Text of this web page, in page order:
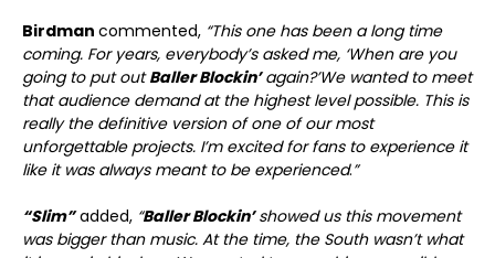
Birdman commented, “This one has been a long time
coming. For years, everybody’s asked me, ‘When are you
going to put outBaller Blockin’again?’We wanted to meet
that audience demand at the highest level possible. This is
really the definitive version of one of our most
unforgettable projects. I’m excited for fans to experience it
like it was always meant to be experienced.”
“Slim”added, “Baller Blockin’showed us this movement
was bigger than music. At the time, the South wasn’t what